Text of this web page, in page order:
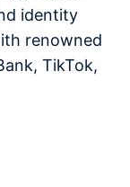
identity
renowned
TikTok,